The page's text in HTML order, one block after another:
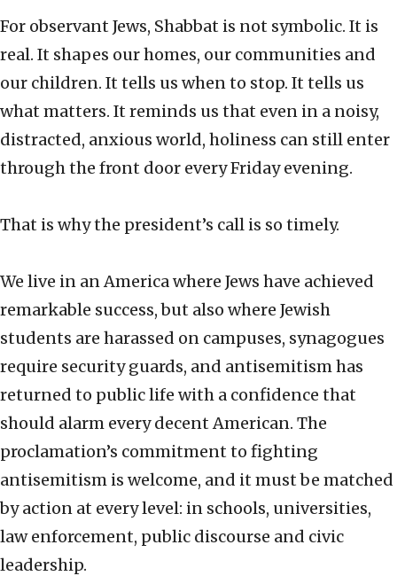
For observant Jews, Shabbat is not symbolic. It is
real. It shapes our homes, our communities and
our children. It tells us when to stop. It tells us
what matters. It reminds us that even in a noisy,
distracted, anxious world, holiness can still enter
through the front door every Friday evening.
That is why the president’s call is so timely.
We live in an America where Jews have achieved
remarkable success, but also where Jewish
students are harassed on campuses, synagogues
require security guards, and antisemitism has
returned to public life with a confidence that
should alarm every decent American. The
proclamation’s commitment to fighting
antisemitism is welcome, and it must be matched
by action at every level: in schools, universities,
law enforcement, public discourse and civic
leadership.